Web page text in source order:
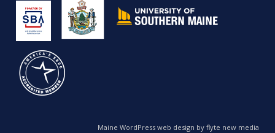
Maine WordPress web design by flyte new media